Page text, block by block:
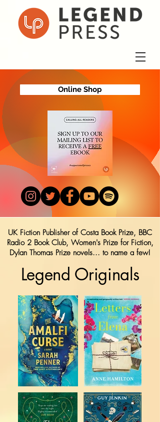
Online Shop
UK Fiction Publisher of Costa Book Prize, BBC
Radio 2 Book Club, Women's Prize for Fiction,
Dylan Thomas Prize novels... to name a few!
Legend Originals